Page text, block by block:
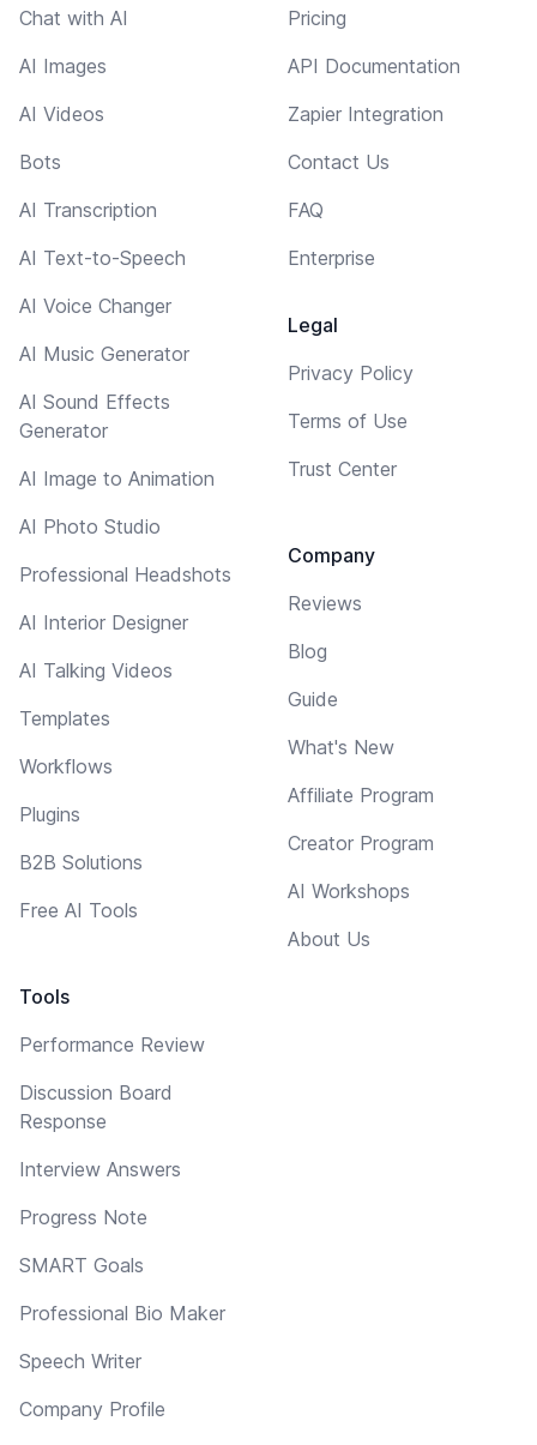
Chat with AI
AI Images
AI Videos
Bots
AI Transcription
AI Text-to-Speech
AI Voice Changer
AI Music Generator
AI Sound Effects
Generator
AI Image to Animation
AI Photo Studio
Professional Headshots
AI Interior Designer
AI Talking Videos
Templates
Workflows
Plugins
B2B Solutions
Free AI Tools
Tools
Performance Review
Discussion Board
Response
Interview Answers
Progress Note
SMART Goals
Professional Bio Maker
Speech Writer
Company Profile
Pricing
API Documentation
Zapier Integration
Contact Us
FAQ
Enterprise
Legal
Privacy Policy
Terms of Use
Trust Center
Company
Reviews
Blog
Guide
What's New
Affiliate Program
Creator Program
AI Workshops
About Us